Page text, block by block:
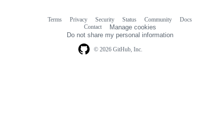
© 2026 GitHub, Inc.
Terms Privacy Security Status Community
Docs
Contact
Manage cookies
Do not share my personal information